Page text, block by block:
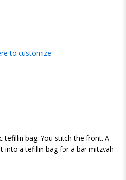
to customize
tefillin bag. You stitch the front. A
into a tefillin bag for a bar mitzvah